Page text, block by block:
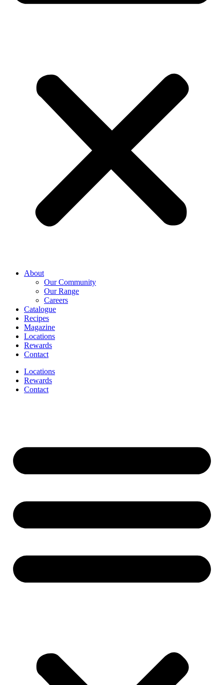
About
Our Community
Our Range
Careers
Catalogue
Recipes
Magazine
Locations
Rewards
Contact
Locations
Rewards
Contact